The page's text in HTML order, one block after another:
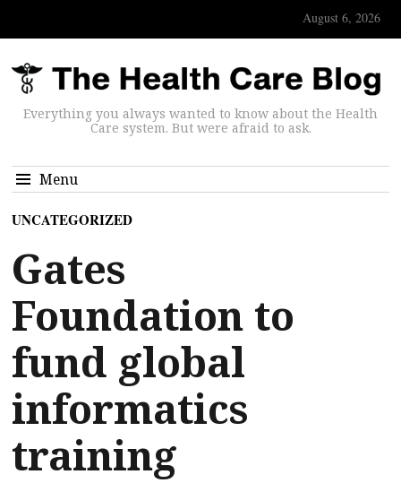
August 6, 2026
Everything you always wanted to know about the Health
Care system. But were afraid to ask.
Menu
UNCATEGORIZED
Gates
Foundation to
fund global
informatics
training